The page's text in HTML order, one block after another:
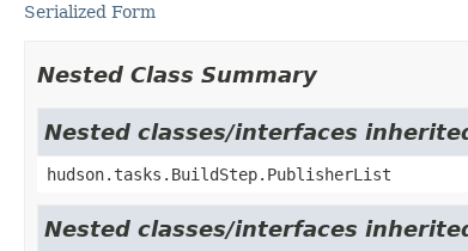
Serialized Form
Nested Class Summary
Nested classes/interfaces
hudson.tasks.BuildStep.PublisherList
Nested classes/interfaces